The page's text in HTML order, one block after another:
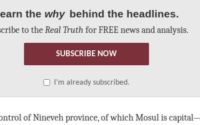
the why behind the headlines.
to theReal Truth for FREE news and analysis.
SUBSCRIBE NOW
I’m already subscribed.
of Nineveh province, of which Mosul is